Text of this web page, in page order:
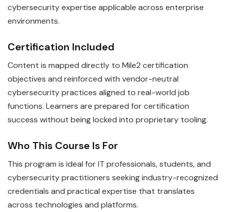
cybersecurity expertise applicable across enterprise
environments.
Certification Included
Content is mapped directly to Mile2 certification
objectives and reinforced with vendor-neutral
cybersecurity practices aligned to real-world job
functions. Learners are prepared for certification
success without being locked into proprietary tooling.
Who This Course Is For
This program is ideal for IT professionals, students, and
cybersecurity practitioners seeking industry-recognized
credentials and practical expertise that translates
across technologies and platforms.